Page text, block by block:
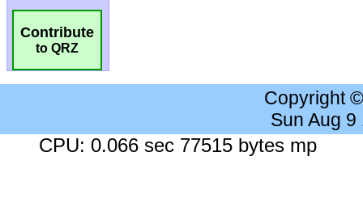
Contribute
to QRZ
Copyright
Sun Aug
CPU: 0.066 sec 77515 bytes mp